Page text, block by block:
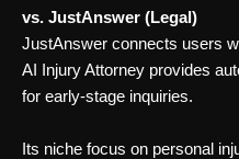
vs. JustAnswer (Legal)
JustAnswer connects users
AI Injury Attorney provides
for early-stage inquiries.
Its niche focus on personal